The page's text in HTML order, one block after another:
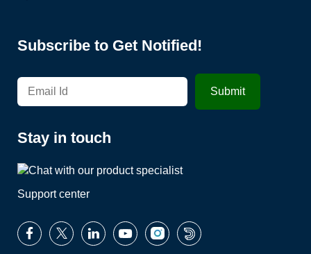
Subscribe to Get Notified!
Stay in touch
Support center